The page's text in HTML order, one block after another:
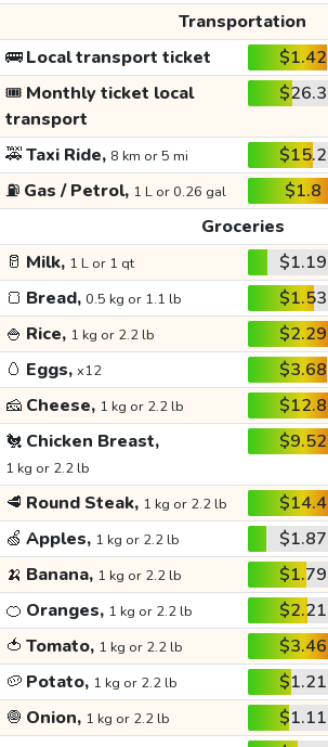
Transportation
🚌Local transport ticket $1.42
🎟️ Monthly ticket local
transport
$26.3
🚕Taxi Ride, 8 km or 5 mi $15.2
⛽ Gas / Petrol, 1 L or 0.26 gal $1.8
Groceries
🥛 Milk, 1 L or 1 qt $1.19
🍞 Bread, 0.5 kg or 1.1 lb $1.53
🍚 Rice, 1 kg or 2.2 lb $2.29
🥚 Eggs, x12 $3.68
🧀 Cheese, 1 kg or 2.2 lb $12.8
🐔 Chicken Breast,
1 kg or 2.2 lb
$9.52
🥩 Round Steak, 1 kg or 2.2 lb $14.4
🍏 Apples, 1 kg or 2.2 lb $1.87
🍌 Banana, 1 kg or 2.2 lb $1.79
🍊 Oranges, 1 kg or 2.2 lb $2.21
🍅 Tomato, 1 kg or 2.2 lb $3.46
🥔 Potato, 1 kg or 2.2 lb $1.21
🧅 Onion, 1 kg or 2.2 lb $1.11